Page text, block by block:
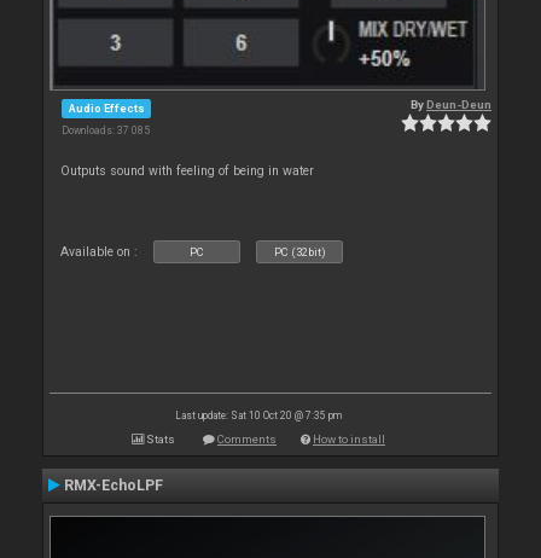
Audio Effects
Downloads: 37 085
ByDeun-Deun
Outputs sound with feeling of being in water
Available on : PC PC (32bit)
Last update: Sat 10 Oct 20 @ 7:35 pm
Stats Comments How to install
RMX-EchoLPF